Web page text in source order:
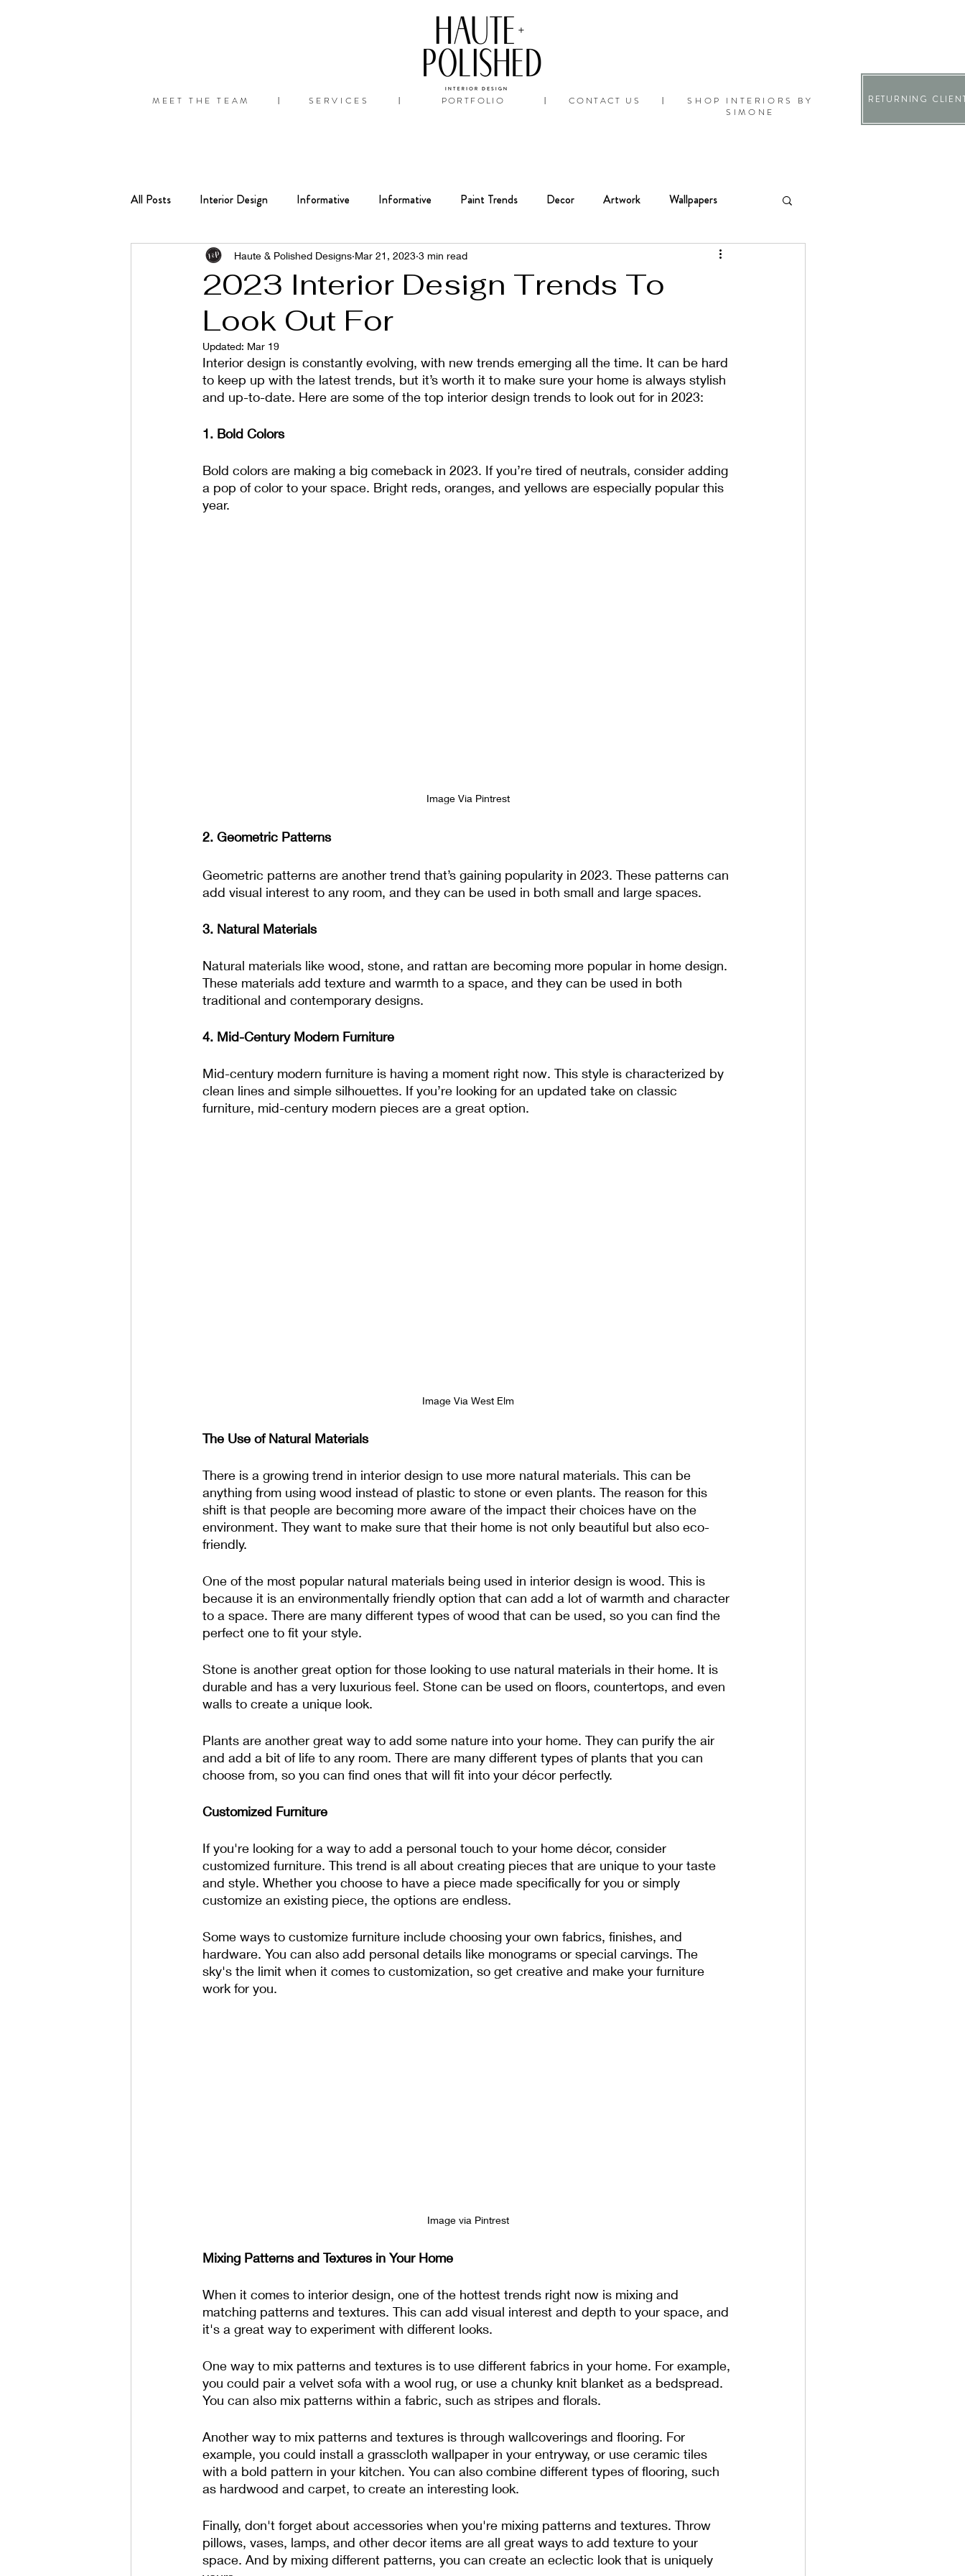
MEET THE TEAM | SERVICES | PORTFOLIO | CONTACT US |
SHOP INTERIORS BY
SIMONE
RETURNING
All Posts Interior Design Informative Informative Paint Trends Decor Artwork Wallpapers
Organize Tips Interiors Bathroom
2023 Interior Design Trends To
Look Out For
Haute & Polished Designs Mar 21, 2023 3 min read
Updated: Mar 19
Interior design is constantly evolving, with new trends emerging all the time. It can be hard
to keep up with the latest trends, but it’s worth it to make sure your home is always stylish
and up-to-date. Here are some of the top interior design trends to look out for in 2023:
1. Bold Colors
Bold colors are making a big comeback in 2023. If you’re tired of neutrals, consider adding
a pop of color to your space. Bright reds, oranges, and yellows are especially popular this
year.
Image Via Pintrest
2. Geometric Patterns
Geometric patterns are another trend that’s gaining popularity in 2023. These patterns can
add visual interest to any room, and they can be used in both small and large spaces.
3. Natural Materials
Natural materials like wood, stone, and rattan are becoming more popular in home design.
These materials add texture and warmth to a space, and they can be used in both
traditional and contemporary designs.
4. Mid-Century Modern Furniture
Mid-century modern furniture is having a moment right now. This style is characterized by
clean lines and simple silhouettes. If you’re looking for an updated take on classic
furniture, mid-century modern pieces are a great option.
Image Via West Elm
The Use of Natural Materials
There is a growing trend in interior design to use more natural materials. This can be
anything from using wood instead of plastic to stone or even plants. The reason for this
shift is that people are becoming more aware of the impact their choices have on the
environment. They want to make sure that their home is not only beautiful but also eco-
friendly.
One of the most popular natural materials being used in interior design is wood. This is
because it is an environmentally friendly option that can add a lot of warmth and character
to a space. There are many different types of wood that can be used, so you can find the
perfect one to fit your style.
Stone is another great option for those looking to use natural materials in their home. It is
durable and has a very luxurious feel. Stone can be used on floors, countertops, and even
walls to create a unique look.
Plants are another great way to add some nature into your home. They can purify the air
and add a bit of life to any room. There are many different types of plants that you can
choose from, so you can find ones that will fit into your décor perfectly.
Customized Furniture
If you're looking for a way to add a personal touch to your home décor, consider
customized furniture. This trend is all about creating pieces that are unique to your taste
and style. Whether you choose to have a piece made specifically for you or simply
customize an existing piece, the options are endless.
Some ways to customize furniture include choosing your own fabrics, finishes, and
hardware. You can also add personal details like monograms or special carvings. The
sky's the limit when it comes to customization, so get creative and make your furniture
work for you.
Image via Pintrest
Mixing Patterns and Textures in Your Home
When it comes to interior design, one of the hottest trends right now is mixing and
matching patterns and textures. This can add visual interest and depth to your space, and
it's a great way to experiment with different looks.
One way to mix patterns and textures is to use different fabrics in your home. For example,
you could pair a velvet sofa with a wool rug, or use a chunky knit blanket as a bedspread.
You can also mix patterns within a fabric, such as stripes and florals.
Another way to mix patterns and textures is through wallcoverings and flooring. For
example, you could install a grasscloth wallpaper in your entryway, or use ceramic tiles
with a bold pattern in your kitchen. You can also combine different types of flooring, such
as hardwood and carpet, to create an interesting look.
Finally, don't forget about accessories when you're mixing patterns and textures. Throw
pillows, vases, lamps, and other decor items are all great ways to add texture to your
space. And by mixing different patterns, you can create an eclectic look that is uniquely